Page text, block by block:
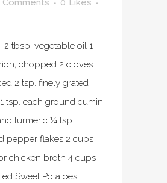
Comments 0 Likes
2 tbsp. vegetable oil 1
chopped 2 cloves
2 tsp. finely grated
tsp. each ground cumin,
turmeric ¼ tsp.
pepper flakes 2 cups
chicken broth 4 cups
Sweet Potatoes